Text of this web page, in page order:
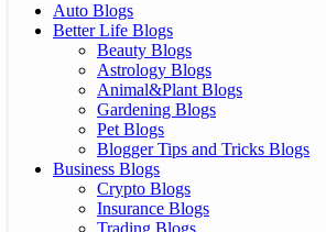
Auto Blogs
Better Life Blogs
Beauty Blogs
Astrology Blogs
Animal&Plant Blogs
Gardening Blogs
Pet Blogs
Blogger Tips and Tricks Blogs
Business Blogs
Crypto Blogs
Insurance Blogs
Trading Blogs